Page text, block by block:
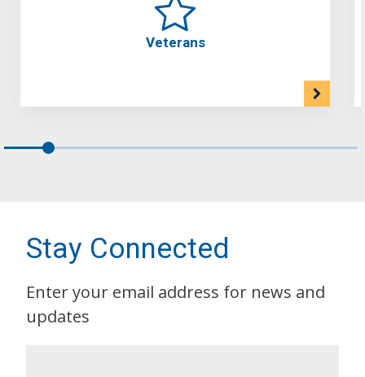
Veterans
Stay Connected
Enter your email address for news and
updates